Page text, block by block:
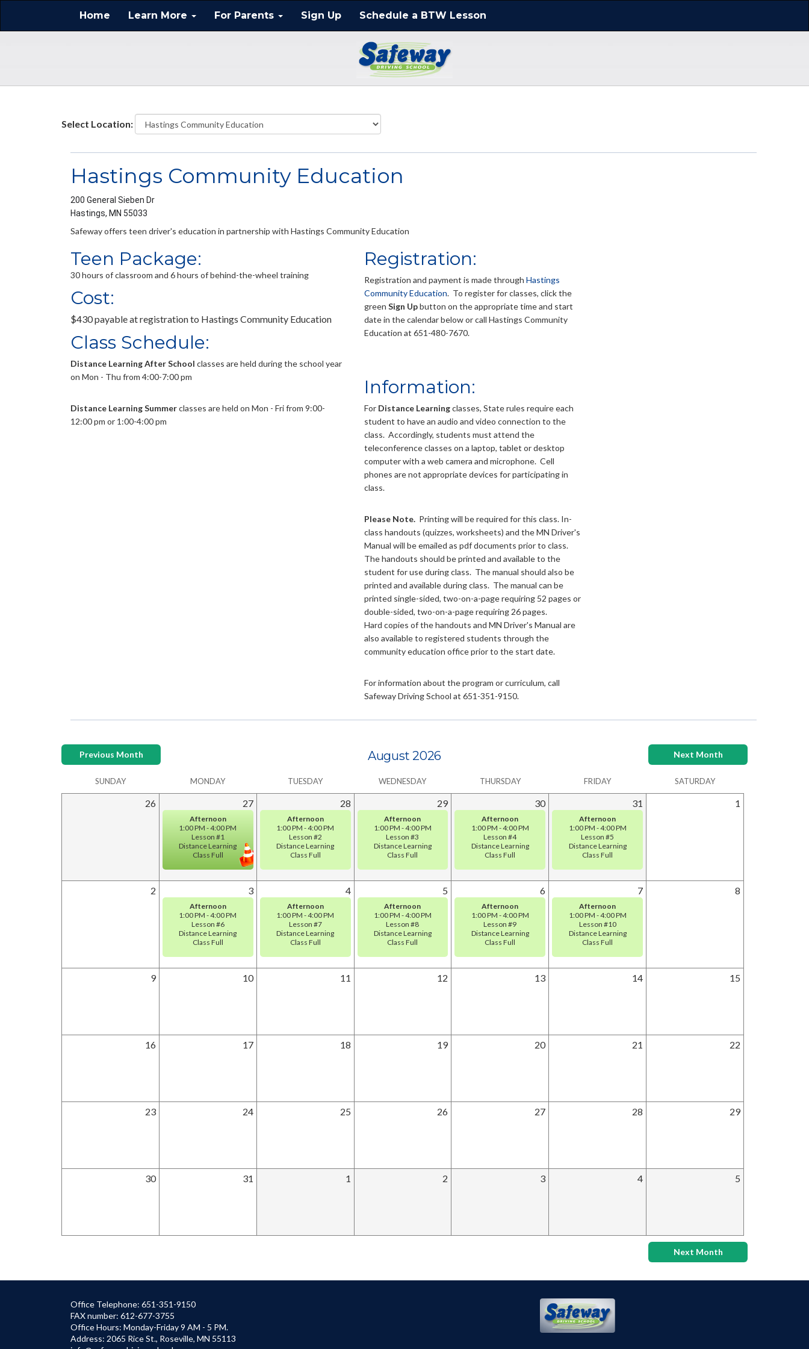
Home Learn More For Parents Sign Up Schedule a BTW Lesson
Select Location:
Hastings Community Education
200 General Sieben Dr
Hastings, MN 55033
Safeway offers teen driver's education in partnership with Hastings Community Education
Teen Package:
30 hours of classroom and 6 hours of behind-the-wheel training
Cost:
$430 payable at registration to Hastings Community Education
Class Schedule:
Distance Learning After School classes are held during the school year
on Mon - Thu from 4:00-7:00 pm
Distance Learning Summerclasses are held on Mon - Fri from 9:00-
12:00 pm or 1:00-4:00 pm
Registration:
Registration and payment is made through Hastings
Community Education. To register for classes, click the
green Sign Upbutton on the appropriate time and start
date in the calendar below or call Hastings Community
Education at 651-480-7670.
Information:
For Distance Learningclasses, State rules require each
student to have an audio and video connection to the
class. Accordingly, students must attend the
teleconference classes on a laptop, tablet or desktop
computer with a web camera and microphone. Cell
phones are not appropriate devices for participating in
class.
Please Note.Printing will be required for this class. In-
class handouts (quizzes, worksheets) and the MN Driver's
Manual will be emailed as pdf documents prior to class.
The handouts should be printed and available to the
student for use during class. The manual should also be
printed and available during class. The manual can be
printed single-sided, two-on-a-page requiring 52 pages or
double-sided, two-on-a-page requiring 26 pages.
Hard copies of the handouts and MN Driver's Manual are
also available to registered students through the
community education office prior to the start date.
For information about the program or curriculum, call
Safeway Driving School at 651-351-9150.
Previous Month August 2026 Next Month
SUNDAY MONDAY TUESDAY WEDNESDAY THURSDAY FRIDAY SATURDAY
26 27
Afternoon
1:00 PM - 4:00 PM
Lesson #1
Distance Learning
Class Full
28
Afternoon
1:00 PM - 4:00 PM
Lesson #2
Distance Learning
Class Full
29
Afternoon
1:00 PM - 4:00 PM
Lesson #3
Distance Learning
Class Full
30
Afternoon
1:00 PM - 4:00 PM
Lesson #4
Distance Learning
Class Full
31
Afternoon
1:00 PM - 4:00 PM
Lesson #5
Distance Learning
Class Full
1
2 3
Afternoon
1:00 PM - 4:00 PM
Lesson #6
Distance Learning
Class Full
4
Afternoon
1:00 PM - 4:00 PM
Lesson #7
Distance Learning
Class Full
5
Afternoon
1:00 PM - 4:00 PM
Lesson #8
Distance Learning
Class Full
6
Afternoon
1:00 PM - 4:00 PM
Lesson #9
Distance Learning
Class Full
7
Afternoon
1:00 PM - 4:00 PM
Lesson #10
Distance Learning
Class Full
8
9 10 11 12 13 14 15
16 17 18 19 20 21 22
23 24 25 26 27 28 29
30 31 1 2 3 4 5
Next Month
Office Telephone: 651-351-9150
FAX number: 612-677-3755
Office Hours: Monday-Friday 9 AM - 5 PM.
Address: 2065 Rice St., Roseville, MN 55113